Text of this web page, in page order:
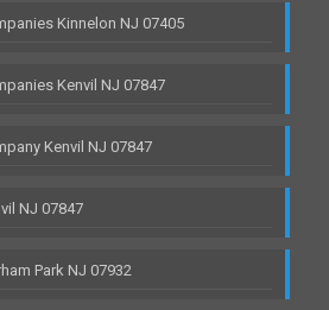
Kinnelon NJ 07405
Kenvil NJ 07847
Kenvil NJ 07847
NJ 07847
Park NJ 07932